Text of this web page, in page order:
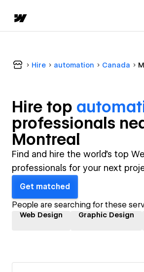
Hire automation Canada
Hire top
professionals
Montreal
Find and hire the world's top
professionals for your next
Get matched
People are searching for these
Web Design Graphic Design